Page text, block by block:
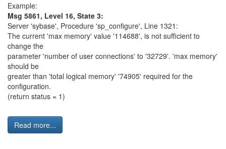
Example:
Msg 5861, Level 16, State 3:
Server 'sybase', Procedure 'sp_configure', Line 1321:
The current 'max memory' value '114688', is not sufficient to
change the
parameter 'number of user connections' to '32729'. 'max memory'
should be
greater than 'total logical memory' '74905' required for the
configuration.
(return status = 1)
Read more...